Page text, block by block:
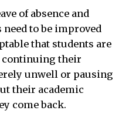
of absence and
to be improved
that students are
continuing their
unwell or pausing
their academic
come back.